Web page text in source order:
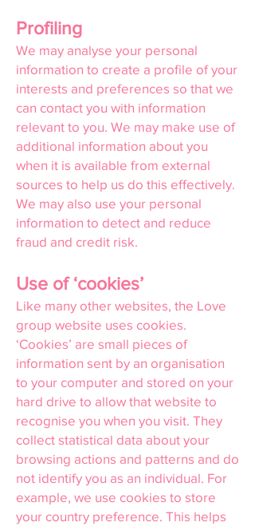
Profiling
We may analyse your personal
information to create a profile of your
interests and preferences so that we
can contact you with information
relevant to you. We may make use of
additional information about you
when it is available from external
sources to help us do this effectively.
We may also use your personal
information to detect and reduce
fraud and credit risk.
Use of ‘cookies’
Like many other websites, the Love
group website uses cookies.
‘Cookies’ are small pieces of
information sent by an organisation
to your computer and stored on your
hard drive to allow that website to
recognise you when you visit. They
collect statistical data about your
browsing actions and patterns and do
not identify you as an individual. For
example, we use cookies to store
your country preference. This helps